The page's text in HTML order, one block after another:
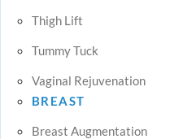
Thigh Lift
Tummy Tuck
Vaginal Rejuvenation
BREAST
Breast Augmentation